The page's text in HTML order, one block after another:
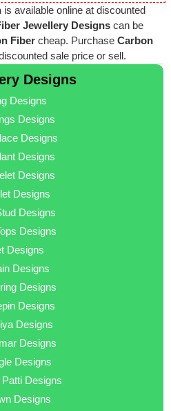
is available online at discounted
Jewellery Designs can be
Fibercheap. PurchaseCarbon
sale price or sell.
Designs
Designs
Designs
Designs
Designs
Designs
Designs
Designs
Designs
Designs
Designs
Designs
Designs
Designs
Designs
Designs
Designs
Designs